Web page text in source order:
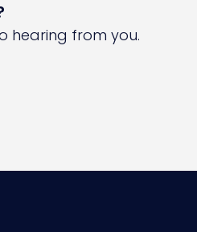
hearing from you.